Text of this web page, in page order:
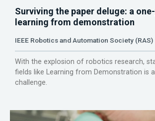
Surviving the paper deluge: a
learning from demonstration
IEEE Robotics and Automation Society (RAS)
With the explosion of robotics research,
fields like Learning from Demonstration is
challenge.